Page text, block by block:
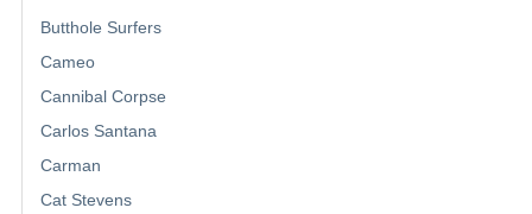
Butthole Surfers
Cameo
Cannibal Corpse
Carlos Santana
Carman
Cat Stevens